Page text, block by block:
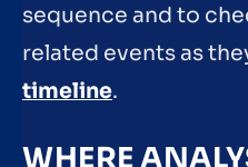
sequence and to
related events as
timeline.
WHERE